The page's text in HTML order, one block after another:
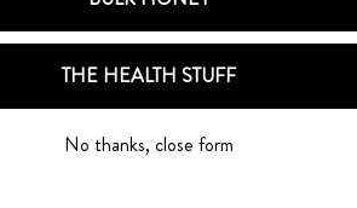
Education
THE HEALTH STUFF
No thanks, close form